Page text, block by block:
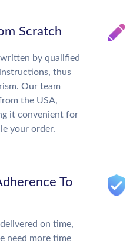
Scratch
by qualified
thus
Our team
the USA,
it convenient for
your order.
To
on time,
need more time